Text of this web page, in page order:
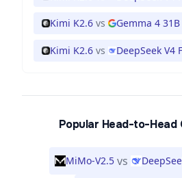
Kimi K2.6 vs Gemma 4 31B
Kimi K2.6 vs DeepSeek V4
Popular Head-to-Head
MiMo-V2.5 vs